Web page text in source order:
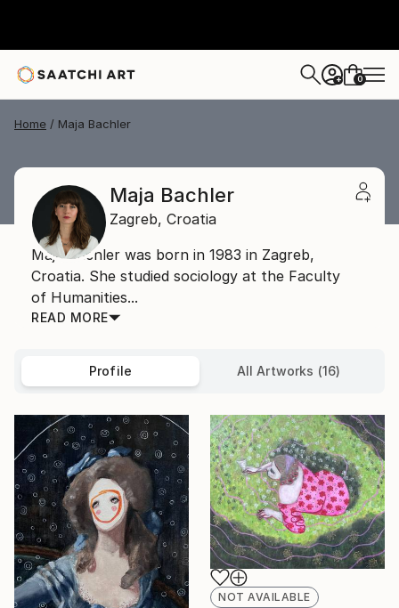
+ 0
Home Maja Bachler
Maja Bachler
Zagreb, Croatia
Maja Bachler was born in 1983 in Zagreb,
Croatia. She studied sociology at the Faculty
of Humanities...
READ MORE
Profile All Artworks (16)
NOT AVAILABLE